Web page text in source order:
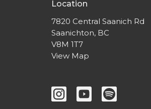
Location
7820 Central Saanich Rd
Saanichton, BC
V8M 1T7
View Map